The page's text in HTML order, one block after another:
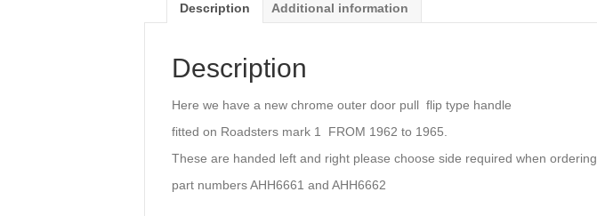
Description Additional information
Description
Here we have a new chrome outer door pull flip type handle
fitted on Roadsters mark 1 FROM 1962 to 1965.
These are handed left and right please choose side required when ordering.
part numbers AHH6661 and AHH6662